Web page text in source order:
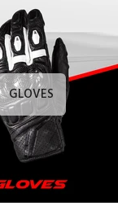
GLOVES